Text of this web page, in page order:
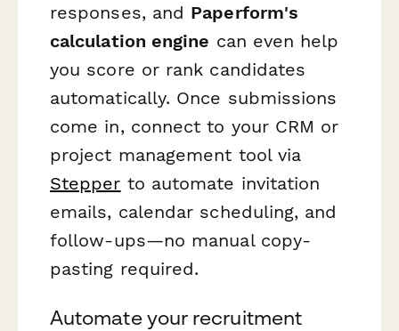
responses, and Paperform's
calculation engine can even help
you score or rank candidates
automatically. Once submissions
come in, connect to your CRM or
project management tool via
Stepper to automate invitation
emails, calendar scheduling, and
follow-ups—no manual copy-
pasting required.
Automate your recruitment